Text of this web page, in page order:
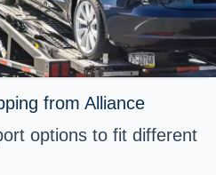
from Alliance
options to fit different